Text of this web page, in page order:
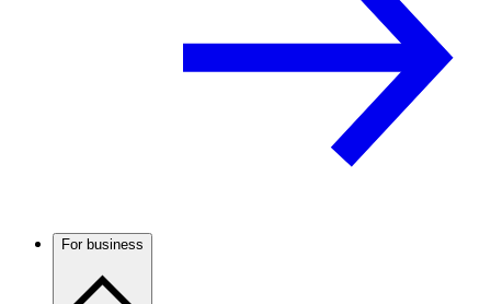
For business